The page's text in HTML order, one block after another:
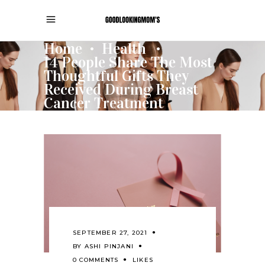
Home • Health •
14 People Share The Most
Thoughtful Gifts They
Received During Breast
Cancer Treatment
SEPTEMBER 27, 2021
BY ASHI PINJANI
0 COMMENTS
LIKES